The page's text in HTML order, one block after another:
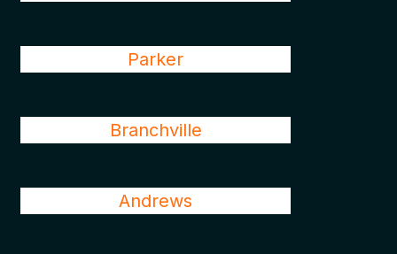
Parker
Branchville
Andrews